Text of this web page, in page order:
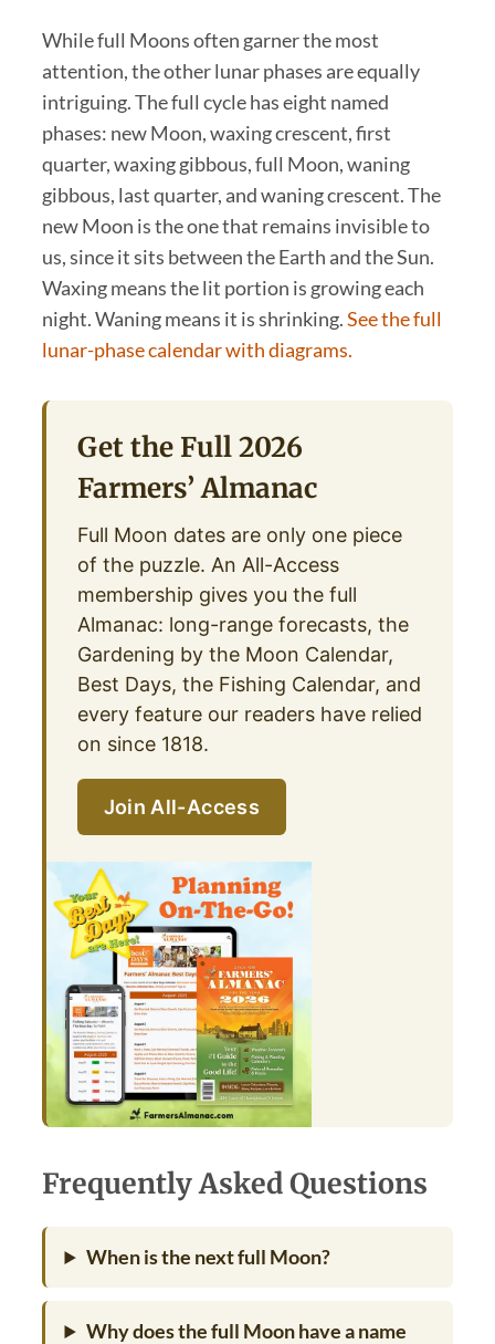
While full Moons often garner the most
attention, the other lunar phases are equally
intriguing. The full cycle has eight named
phases: new Moon, waxing crescent, first
quarter, waxing gibbous, full Moon, waning
gibbous, last quarter, and waning crescent. The
new Moon is the one that remains invisible to
us, since it sits between the Earth and the Sun.
Waxing means the lit portion is growing each
night. Waning means it is shrinking.See the full
lunar-phase calendar with diagrams.
Get the Full 2026
Farmers’ Almanac
Full Moon dates are only one piece
of the puzzle. An All-Access
membership gives you the full
Almanac: long-range forecasts, the
Gardening by the Moon Calendar,
Best Days, the Fishing Calendar, and
every feature our readers have relied
on since 1818.
Join All-Access
Frequently Asked Questions
When is the next full Moon?
Why does the full Moon have a name